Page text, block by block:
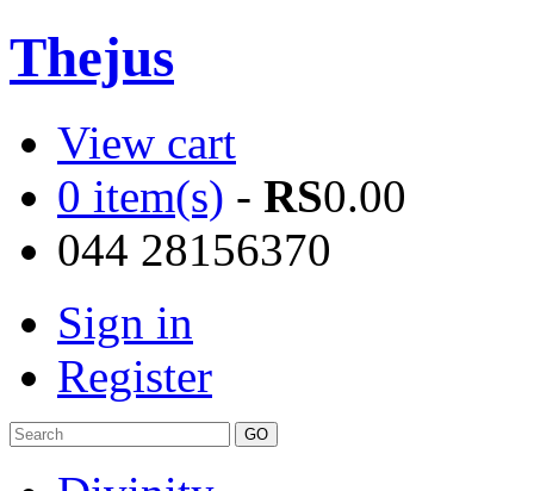
Thejus
View cart
0 item(s) - RS0.00
044 28156370
Sign in
Register